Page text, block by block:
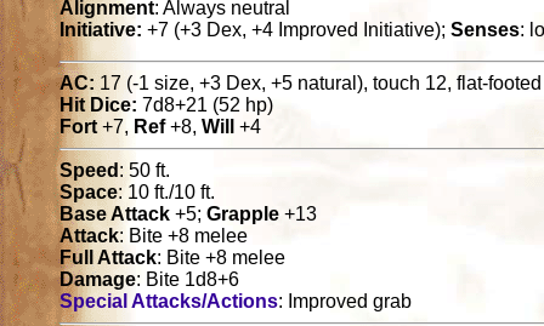
Alignment: Always neutral
Initiative: +7 (+3 Dex, +4 Improved Initiative);Senses:
AC: 17 (-1 size, +3 Dex, +5 natural), touch 12, flat-
Hit Dice: 7d8+21 (52 hp)
Fort+7, Ref+8,Will +4
Speed : 50 ft.
Space: 10 ft./10 ft.
Base Attack +5;Grapple +13
Attack: Bite +8 melee
Full Attack: Bite +8 melee
Damage: Bite 1d8+6
Special Attacks/Actions: Improved grab